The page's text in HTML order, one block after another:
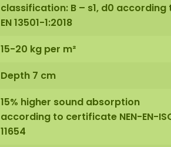
classification: B – s1, d0 according
EN 13501-1:2018
15-20 kg per m²
Depth 7 cm
15% higher sound absorption
according to certificate NEN-EN-
11654